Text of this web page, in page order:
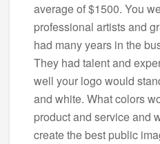
average of $1500. You
professional artists and
had many years in the
They had talent and
well your logo would
and white. What colors
product and service and
create the best public